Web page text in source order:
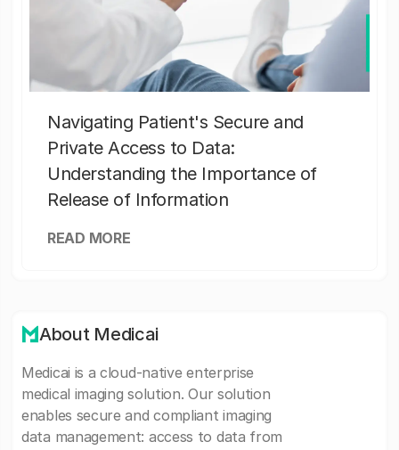
Navigating Patient's Secure and
Private Access to Data:
Understanding the Importance of
Release of Information
READ MORE
About Medicai
Medicai is a cloud-native enterprise
medical imaging solution. Our solution
enables secure and compliant imaging
data management: access to data from